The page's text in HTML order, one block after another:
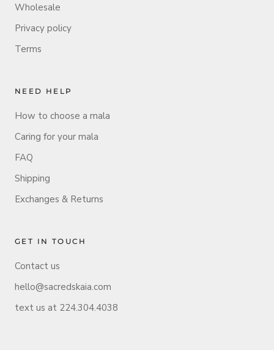
Wholesale
Privacy policy
Terms
NEED HELP
How to choose a mala
Caring for your mala
FAQ
Shipping
Exchanges & Returns
GET IN TOUCH
Contact us
hello@sacredskaia.com
text us at 224.304.4038